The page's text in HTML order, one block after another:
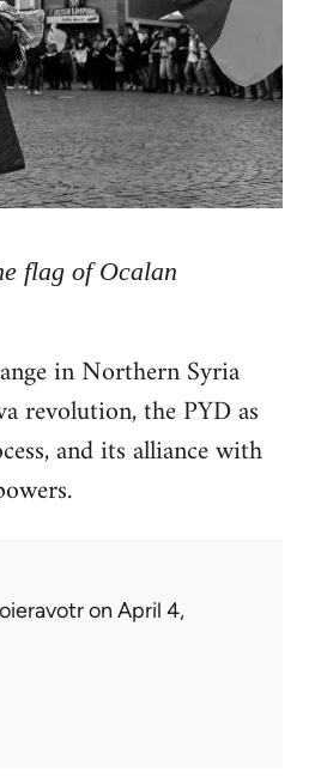
flag of Ocalan
in Northern Syria
revolution, the PYD as
and its alliance with
on April 4,